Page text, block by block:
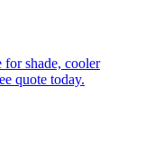
for shade, cooler
quote today.